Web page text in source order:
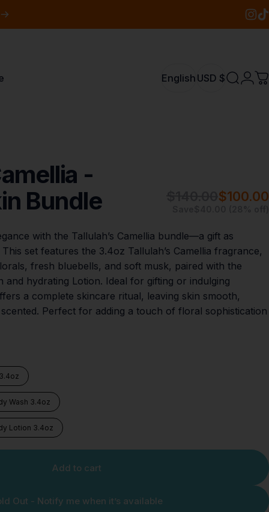
English USD $ Search
-
Bundle $100.00
with the Tallulah’s Camellia bundle—a gift as
set features the 3.4oz Tallulah’s Camellia fragrance,
fresh bluebells, and soft musk, paired with the
and hydrating Lotion. Ideal for gifting or indulging
a complete skincare ritual, leaving skin smooth,
Perfect for adding a touch of floral sophistication
Wash 3.4oz
Lotion 3.4oz
Add to cart
Out - Notify me when it’s available